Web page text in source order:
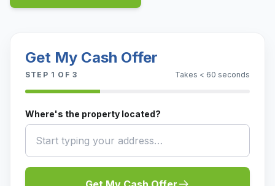
Get My Cash Offer
STEP 1 OF 3 Takes < 60 seconds
Where's the property located?